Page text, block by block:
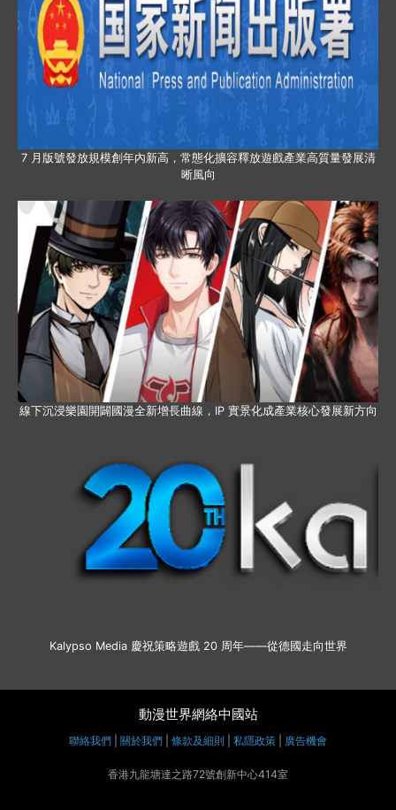
7 月版號發放規模創年內新高，常態化擴容釋放遊戲產業高質量發展清
晰風向
線下沉浸樂園開闢國漫全新增長曲線，IP 實景化成產業核心發展新方向
Kalypso Media 慶祝策略遊戲 20 周年——從德國走向世界
動漫世界網絡中國站
聯絡我們 關於我們 條款及細則 私隱政策 廣告機會
香港九龍塘達之路72號創新中心414室